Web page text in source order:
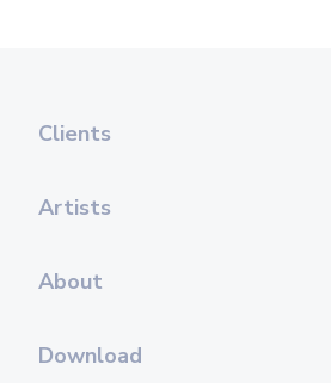
Clients
Artists
About
Download